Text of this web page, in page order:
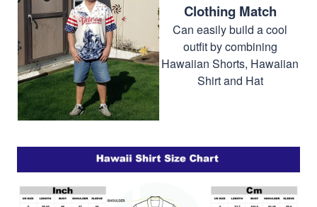
Clothing Match
Can easily build a cool
outfit by combining
Hawaiian Shorts, Hawaiian
Shirt and Hat